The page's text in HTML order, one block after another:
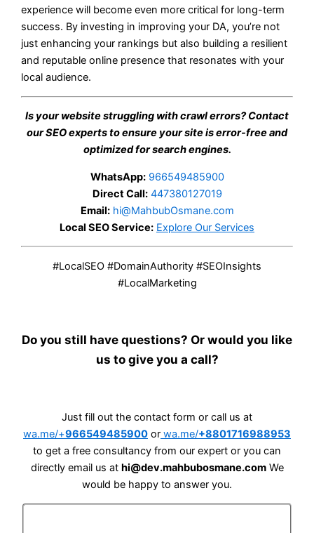
experience will become even more critical for long-term
success. By investing in improving your DA, you’re not
just enhancing your rankings but also building a resilient
and reputable online presence that resonates with your
local audience.
Is your website struggling with crawl errors? Contact
our SEO experts to ensure your site is error-free and
optimized for search engines.
WhatsApp: 966549485900
Direct Call: 447380127019
Email: hi@MahbubOsmane.com
Local SEO Service: Explore Our Services
#LocalSEO #DomainAuthority #SEOInsights
#LocalMarketing
Do you still have questions? Or would you like
us to give you a call?
Just fill out the contact form or call us at
wa.me/+966549485900 or wa.me/+8801716988953
to get a free consultancy from our expert or you can
directly email us at hi@dev.mahbubosmane.comWe
would be happy to answer you.